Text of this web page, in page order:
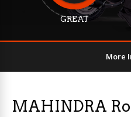
GREAT
More
MAHINDRA